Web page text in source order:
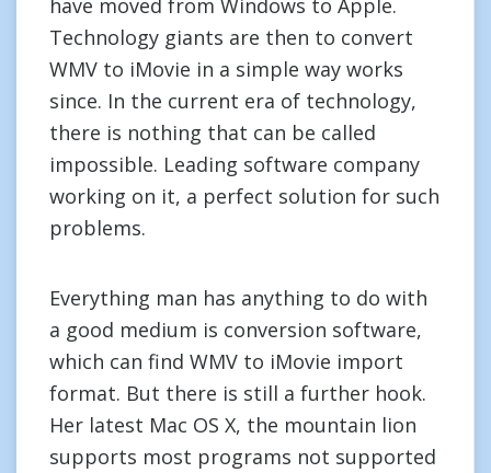
have moved from Windows to Apple.
Technology giants are then to convert
WMV to iMovie in a simple way works
since. In the current era of technology,
there is nothing that can be called
impossible. Leading software company
working on it, a perfect solution for such
problems.
Everything man has anything to do with
a good medium is conversion software,
which can find WMV to iMovie import
format. But there is still a further hook.
Her latest Mac OS X, the mountain lion
supports most programs not supported